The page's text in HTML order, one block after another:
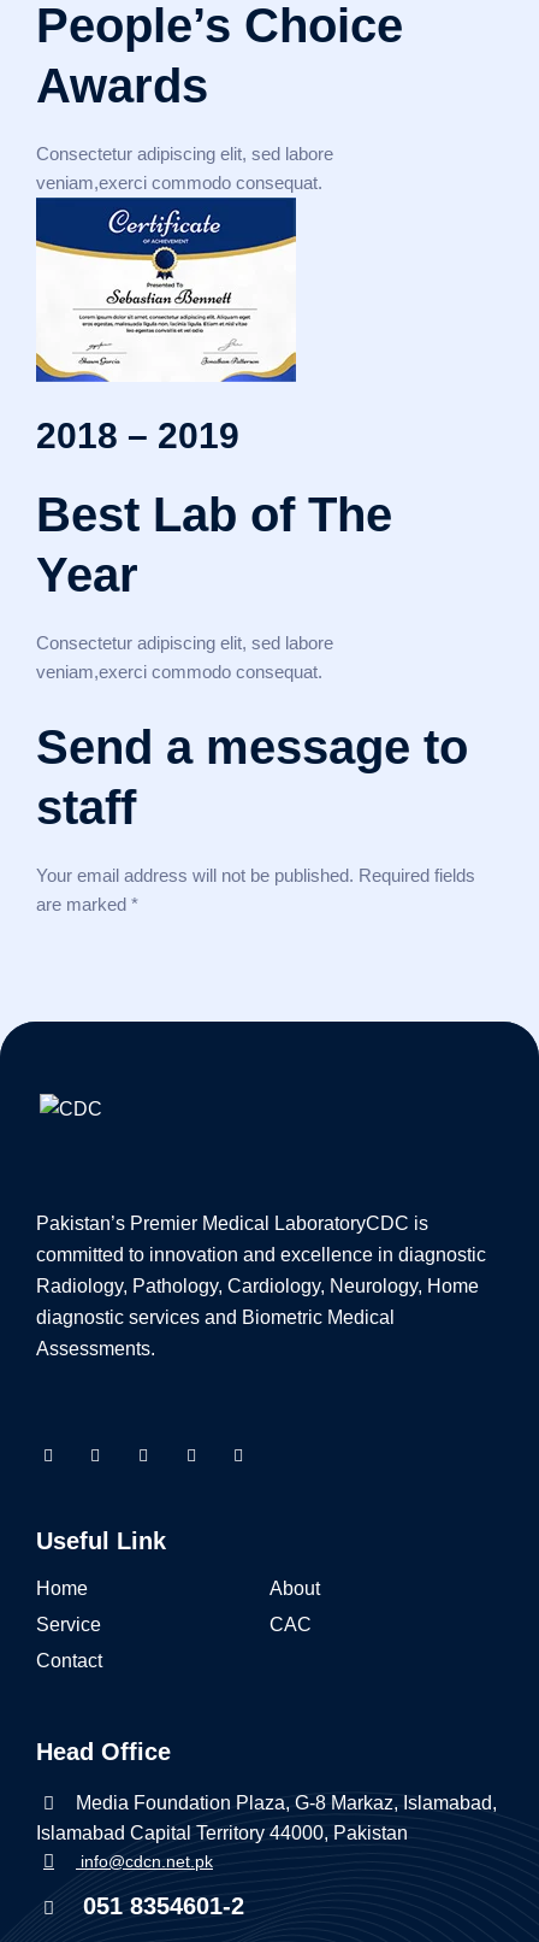
People’s Choice
Awards
Consectetur adipiscing elit, sed labore
veniam,exerci commodo consequat.
2018 – 2019
Best Lab of The
Year
Consectetur adipiscing elit, sed labore
veniam,exerci commodo consequat.
Send a message to
staff
Your email address will not be published. Required fields
are marked *
Pakistan’s Premier Medical LaboratoryCDC is
committed to innovation and excellence in diagnostic
Radiology, Pathology, Cardiology, Neurology, Home
diagnostic services and Biometric Medical
Assessments.
Useful Link
Home
About
Service
CAC
Contact
Head Office
Media Foundation Plaza, G-8 Markaz, Islamabad,
Islamabad Capital Territory 44000, Pakistan
051 8354601-2
info@cdcn.net.pk